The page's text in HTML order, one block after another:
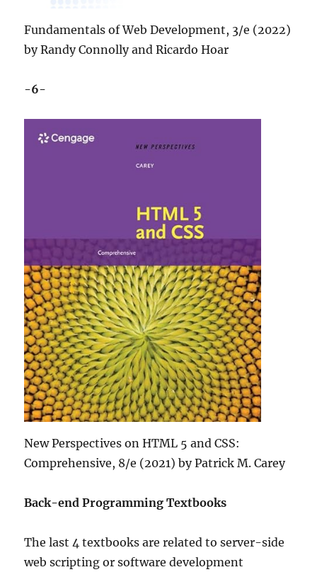
Fundamentals of Web Development, 3/e (2022)
by Randy Connolly and Ricardo Hoar
-6-
New Perspectives on HTML 5 and CSS:
Comprehensive, 8/e (2021) by Patrick M. Carey
Back-end Programming Textbooks
The last 4 textbooks are related to server-side
web scripting or software development